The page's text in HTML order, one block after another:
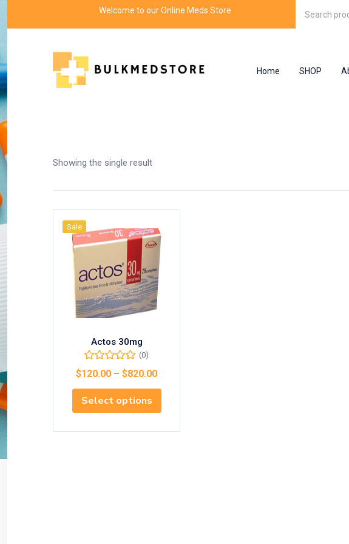
Welcome to our Online Meds Store
Home SHOP
Showing the single result
Sale
Actos 30mg
(0)
$120.00 – $820.00
Select options